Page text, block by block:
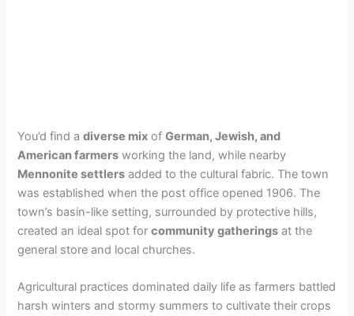
You’d find adiverse mix ofGerman, Jewish, and
American farmers working the land, while nearby
Mennonite settlers added to the cultural fabric. The town
was established when the post office opened 1906. The
town’s basin-like setting, surrounded by protective hills,
created an ideal spot forcommunity gatherings at the
general store and local churches.
Agricultural practices dominated daily life as farmers battled
harsh winters and stormy summers to cultivate their crops